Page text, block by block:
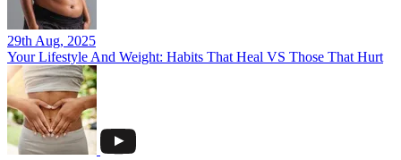
29th Aug, 2025
Your Lifestyle And Weight: Habits That Heal VS Those That Hurt